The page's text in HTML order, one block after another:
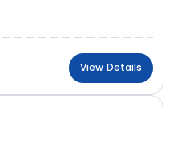
View Details